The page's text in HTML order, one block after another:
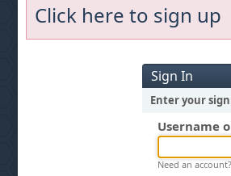
Click here to sign up
Sign In
Enter your
Username
Need an account?